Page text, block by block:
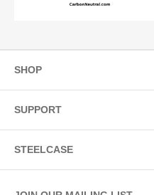
SHOP
SUPPORT
STEELCASE